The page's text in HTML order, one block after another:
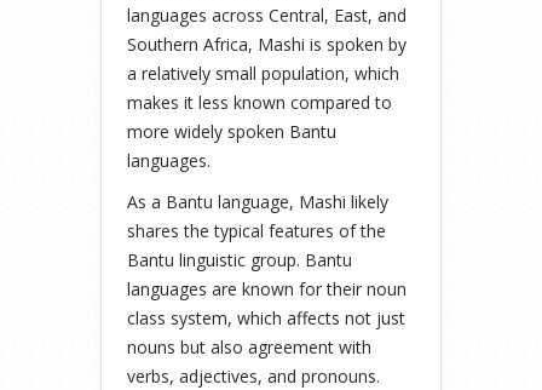
languages across Central, East, and
Southern Africa, Mashi is spoken by
a relatively small population, which
makes it less known compared to
more widely spoken Bantu
languages.
As a Bantu language, Mashi likely
shares the typical features of the
Bantu linguistic group. Bantu
languages are known for their noun
class system, which affects not just
nouns but also agreement with
verbs, adjectives, and pronouns.